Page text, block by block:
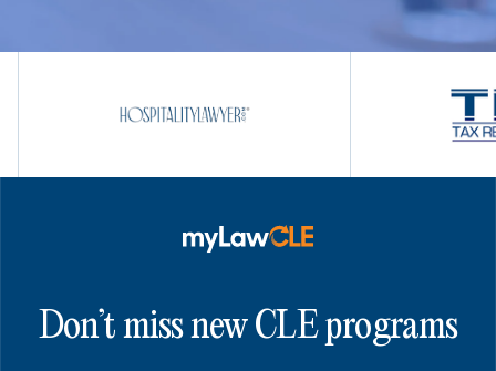
Don’t miss new CLE programs